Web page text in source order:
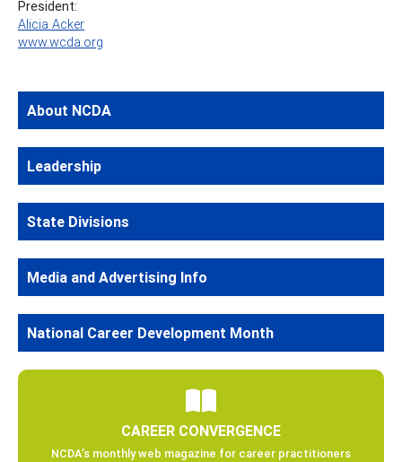
President:
Alicia Acker
www.wcda.org
About NCDA
Leadership
State Divisions
Media and Advertising Info
National Career Development Month
CAREER CONVERGENCE
NCDA’s monthly web magazine for career practitioners